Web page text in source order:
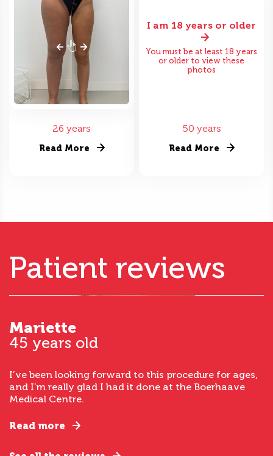
26 years
Read More
I am 18 years or older
You must be at least 18 years
or older to view these
photos
50 years
Read More
Patient reviews
Mariette
45 years old
I’ve been looking forward to this procedure for ages,
and I’m really glad I had it done at the Boerhaave
Medical Centre.
Read more